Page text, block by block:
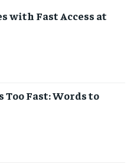
with Fast Access at
Fast: Words to